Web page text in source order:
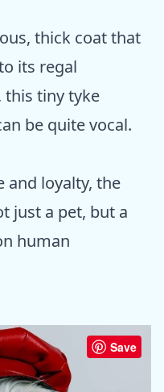
thick coat that
its regal
this tiny tyke
be quite vocal.
and loyalty, the
just a pet, but a
human
Save